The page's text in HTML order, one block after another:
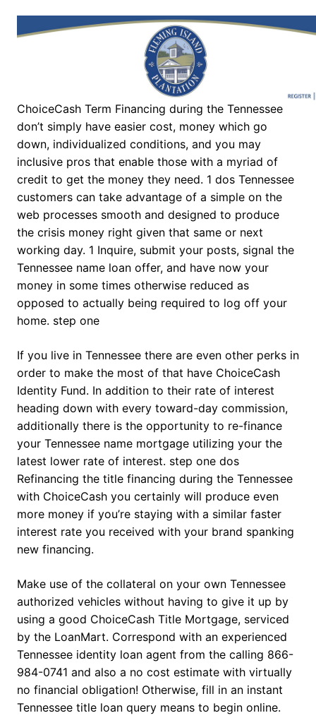
ChoiceCash Term Financing during the Tennessee
don’t simply have easier cost, money which go
down, individualized conditions, and you may
inclusive pros that enable those with a myriad of
credit to get the money they need. 1 dos Tennessee
customers can take advantage of a simple on the
web processes smooth and designed to produce
the crisis money right given that same or next
working day. 1 Inquire, submit your posts, signal the
Tennessee name loan offer, and have now your
money in some times otherwise reduced as
opposed to actually being required to log off your
home. step one
If you live in Tennessee there are even other perks in
order to make the most of that have ChoiceCash
Identity Fund. In addition to their rate of interest
heading down with every toward-day commission,
additionally there is the opportunity to re-finance
your Tennessee name mortgage utilizing your the
latest lower rate of interest. step one dos
Refinancing the title financing during the Tennessee
with ChoiceCash you certainly will produce even
more money if you’re staying with a similar faster
interest rate you received with your brand spanking
new financing.
Make use of the collateral on your own Tennessee
authorized vehicles without having to give it up by
using a good ChoiceCash Title Mortgage, serviced
by the LoanMart. Correspond with an experienced
Tennessee identity loan agent from the calling 866-
984-0741 and also a no cost estimate with virtually
no financial obligation! Otherwise, fill in an instant
Tennessee title loan query means to begin online.